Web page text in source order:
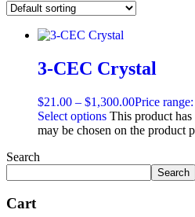
3-CEC Crystal
$21.00 – $1,300.00Price
Select options This product
may be chosen on the product
Search
Search
Cart